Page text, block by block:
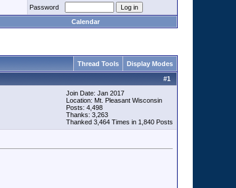
Password
Calendar
Thread Tools Display Modes
#1
Join Date: Jan 2017
Location: Mt. Pleasant Wisconsin
Posts: 4,498
Thanks: 3,263
Thanked 3,464 Times in 1,840 Posts